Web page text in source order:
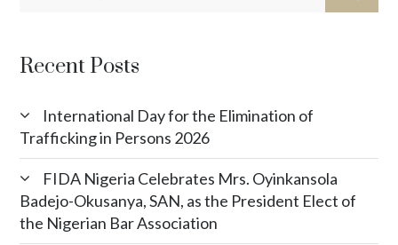
Recent Posts
International Day for the Elimination of
Trafficking in Persons 2026
FIDA Nigeria Celebrates Mrs. Oyinkansola
Badejo-Okusanya, SAN, as the President Elect of
the Nigerian Bar Association